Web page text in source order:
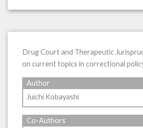
Drug Court and Therapeutic
on current topics in correctional
Author
Juichi Kobayashi
Co-Authors